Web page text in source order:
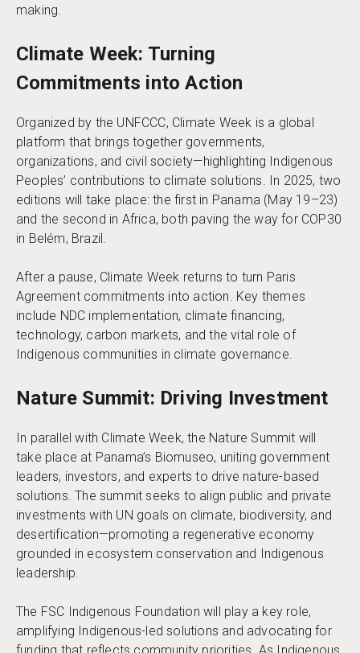
making.
Climate Week: Turning
Commitments into Action
Organized by the UNFCCC, Climate Week is a global
platform that brings together governments,
organizations, and civil society—highlighting Indigenous
Peoples’ contributions to climate solutions. In 2025, two
editions will take place: the first in Panama (May 19–23)
and the second in Africa, both paving the way for COP30
in Belém, Brazil.
After a pause, Climate Week returns to turn Paris
Agreement commitments into action. Key themes
include NDC implementation, climate financing,
technology, carbon markets, and the vital role of
Indigenous communities in climate governance.
Nature Summit: Driving Investment
In parallel with Climate Week, the Nature Summit will
take place at Panama’s Biomuseo, uniting government
leaders, investors, and experts to drive nature-based
solutions. The summit seeks to align public and private
investments with UN goals on climate, biodiversity, and
desertification—promoting a regenerative economy
grounded in ecosystem conservation and Indigenous
leadership.
The FSC Indigenous Foundation will play a key role,
amplifying Indigenous-led solutions and advocating for